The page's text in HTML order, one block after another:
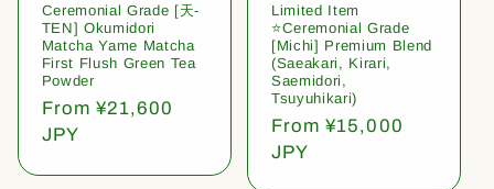
Ceremonial Grade [天-
TEN] Okumidori
Matcha Yame Matcha
First Flush Green Tea
Powder
Regular
price
From ¥21,600
JPY
Limited Item
⭐️Ceremonial Grade
[Michi] Premium Blend
(Saeakari, Kirari,
Saemidori,
Tsuyuhikari)
Regular
price
From ¥15,000
JPY